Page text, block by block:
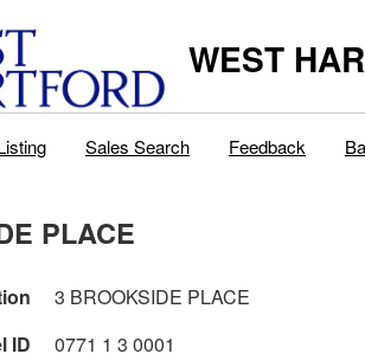
WEST
Sales Search Feedback
PLACE
3 BROOKSIDE PLACE
ID
0771 1 3 0001